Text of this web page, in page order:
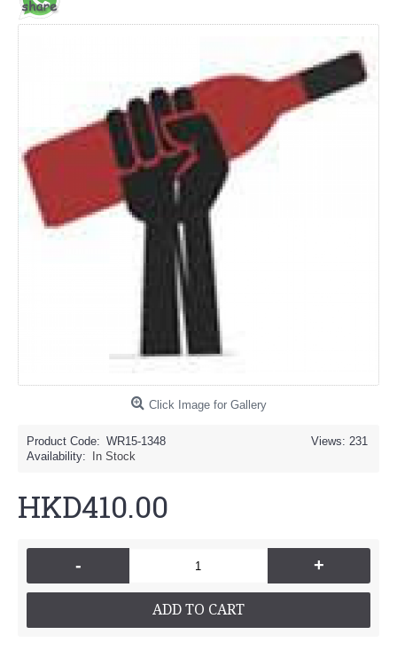
Click Image for Gallery
Views: 231
Product Code: WR15-1348
Availability:
In Stock
HKD410.00
- +
ADD TO CART